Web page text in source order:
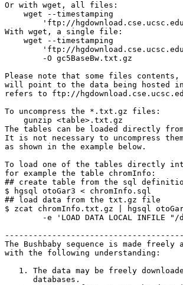
Or with wget, all files:
    wget --timestamping
'ftp://
With wget, a single file:
    wget --timestamping
'ftp://
        -O gc5BaseBw.txt.gz
Please note that some files contents,
will point to the data being hosted
refers to ftp://
To uncompress the *.txt.gz files:
    gunzip <table>.txt.gz
The tables can be loaded directly
It is not necessary to uncompress
as shown in the example below.
To load one of the tables directly
for example the table chromInfo:
## create table from the sql
$ hgsql otoGar3 < chromInfo.sql
## load data from the txt.gz file
$ zcat chromInfo.txt.gz | hgsql
-e 'LOAD DATA LOCAL INFILE
The Bushbaby sequence is made
with the following understanding:
1. The data may be freely
      databases.